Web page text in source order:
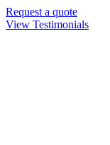
Request a quote
View Testimonials